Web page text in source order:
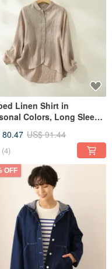
Linen Shirt in
Colors, Long Sleeve,
1
80.47 US$ 91.44
(4)
OFF